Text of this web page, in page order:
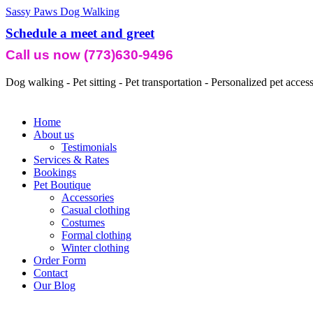
Sassy Paws Dog Walking
Schedule a meet and greet
Call us now (773)630-9496
Dog walking - Pet sitting - Pet transportation - Personalized pet
Home
About us
Testimonials
Services & Rates
Bookings
Pet Boutique
Accessories
Casual clothing
Costumes
Formal clothing
Winter clothing
Order Form
Contact
Our Blog